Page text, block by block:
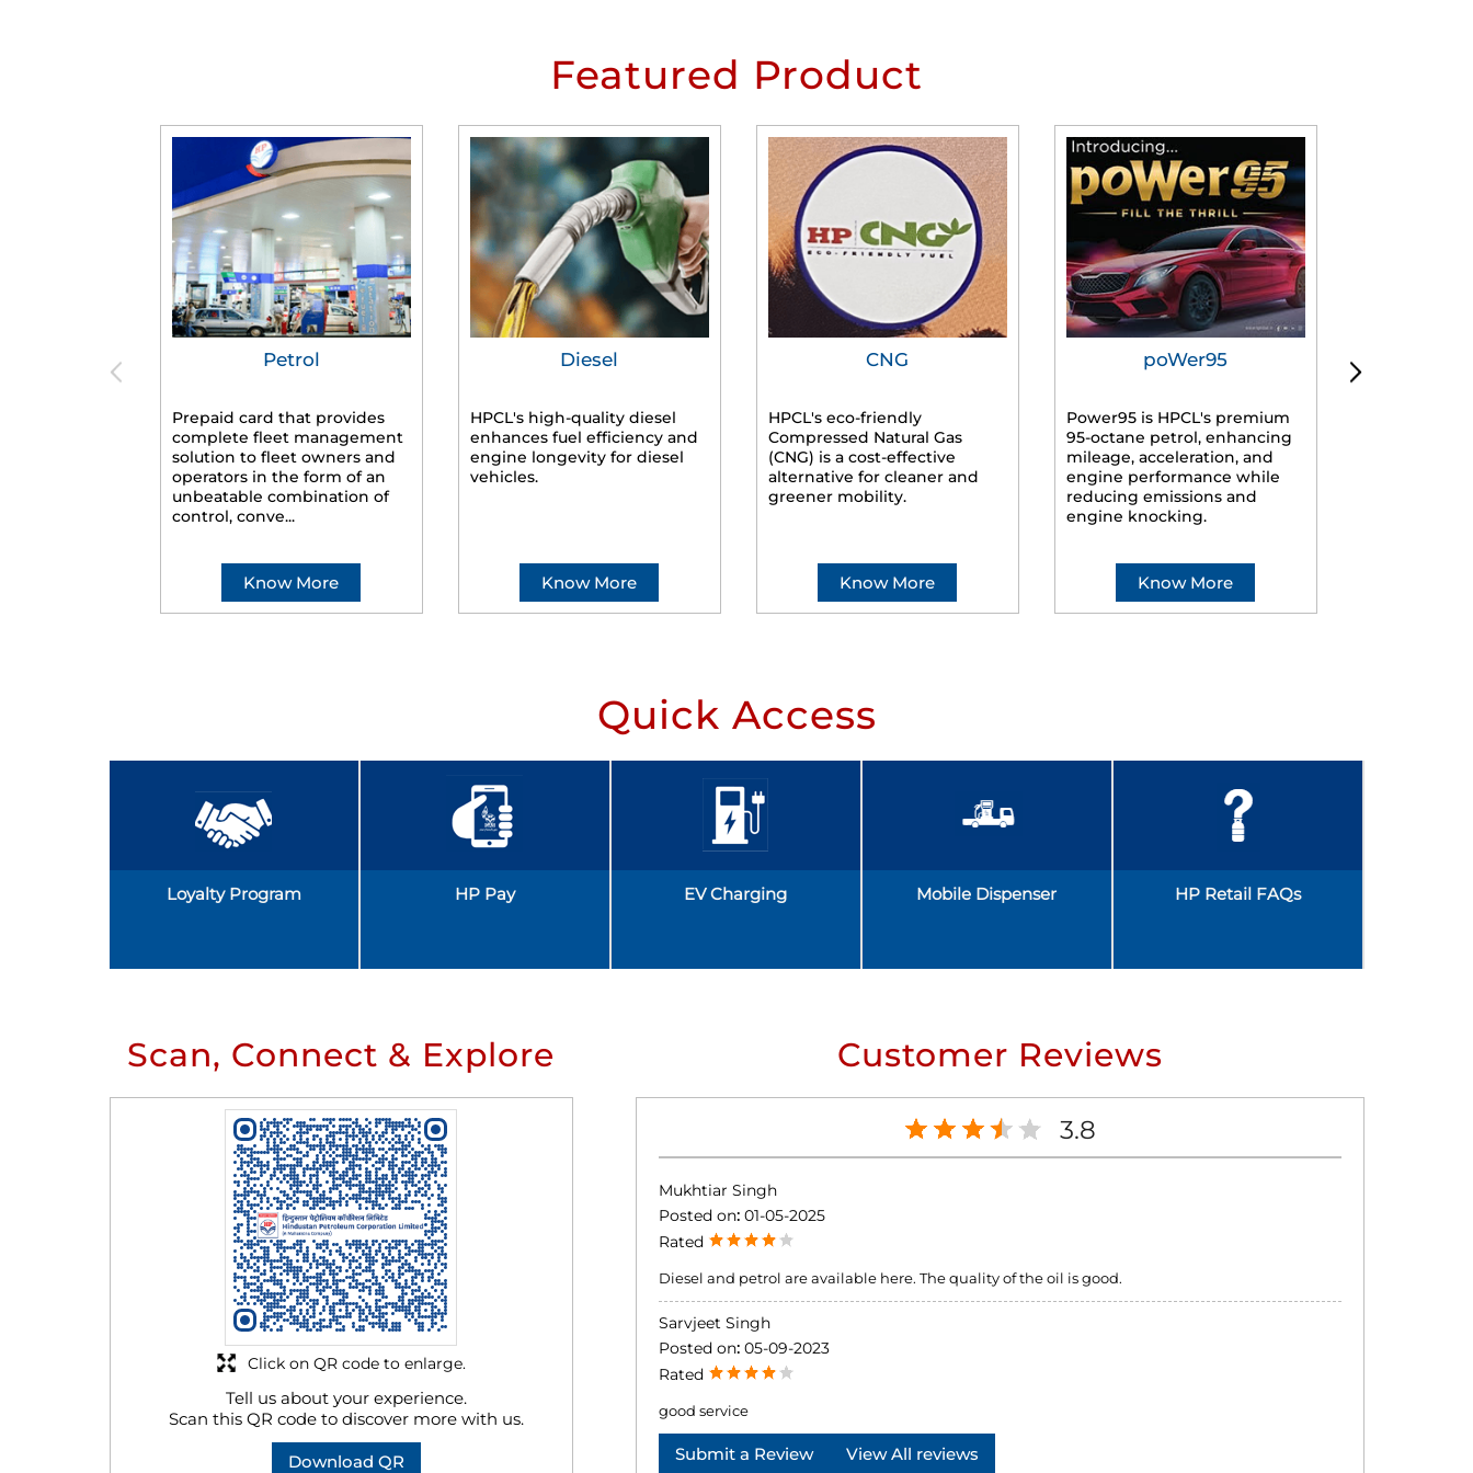
Featured Product
Petrol
Prepaid card that provides
complete fleet management
solution to fleet owners and
operators in the form of an
unbeatable combination of
control, conve...
Know More
Diesel
HPCL's high-quality diesel
enhances fuel efficiency and
engine longevity for diesel
vehicles.
Know More
CNG
HPCL's eco-friendly
Compressed Natural Gas
(CNG) is a cost-effective
alternative for cleaner and
greener mobility.
Know More
poWer95
Power95 is HPCL's premium
95-octane petrol, enhancing
mileage, acceleration, and
engine performance while
reducing emissions and
engine knocking.
Know More
Quick Access
Loyalty Program HP Pay EV Charging Mobile Dispenser HP Retail FAQs
Scan, Connect & Explore
Tell us about your experience.
Scan this QR code to discover more with us.
Download QR
Click on QR code to enlarge.
Customer Reviews
3.8
Mukhtiar Singh
Posted on: 01-05-2025
Rated
Diesel and petrol are available here. The quality of the oil is good.
Sarvjeet Singh
Posted on: 05-09-2023
Rated
good service
Submit a Review View All reviews